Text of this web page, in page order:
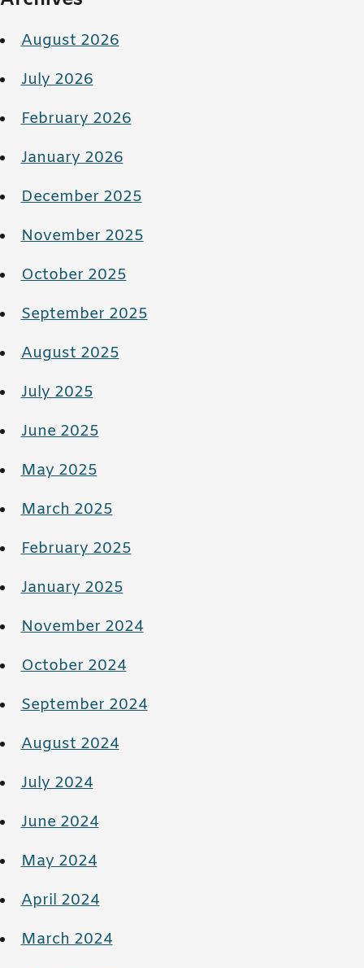
August 2026
July 2026
February 2026
January 2026
December 2025
November 2025
October 2025
September 2025
August 2025
July 2025
June 2025
May 2025
March 2025
February 2025
January 2025
November 2024
October 2024
September 2024
August 2024
July 2024
June 2024
May 2024
April 2024
March 2024